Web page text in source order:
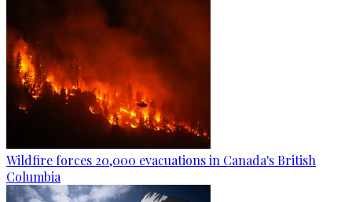
Wildfire forces 20,000 evacuations in Canada's British
Columbia